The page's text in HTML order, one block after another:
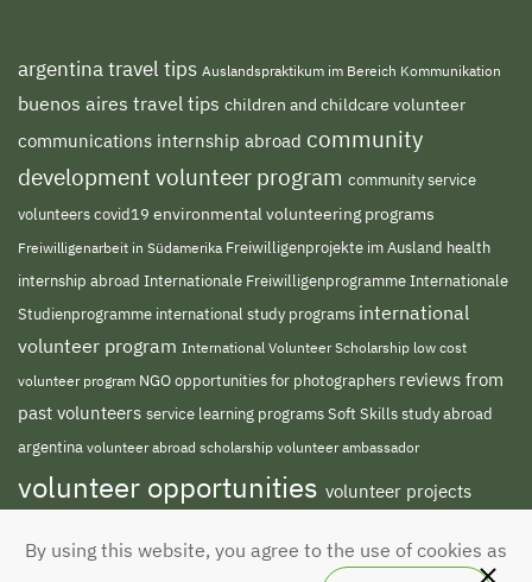
argentina travel tips Auslandspraktikum im Bereich Kommunikation
buenos aires travel tips children and childcare volunteer
communications internship abroad community
development volunteer program community service
volunteerscovid19 environmental volunteering programs
Freiwilligenarbeit in Südamerika Freiwilligenprojekte im Ausland health
internship abroad Internationale FreiwilligenprogrammeInternationale
Studienprogramme international study programs international
volunteer program International Volunteer Scholarship low cost
volunteer program NGOopportunities for photographers reviews from
past volunteers service learning programsSoft Skillsstudy abroad
argentinavolunteer abroad scholarshipvolunteer ambassador
volunteer opportunities volunteer projects
abroad volunteer south america
volunteer
By using this website, you agree to the use of cookies as